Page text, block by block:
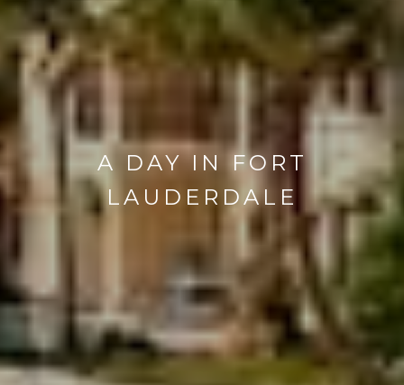
A DAY IN FORT
LAUDERDALE